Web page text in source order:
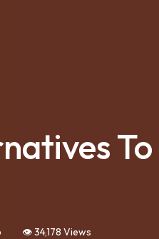
To
👁️ 34,178 Views